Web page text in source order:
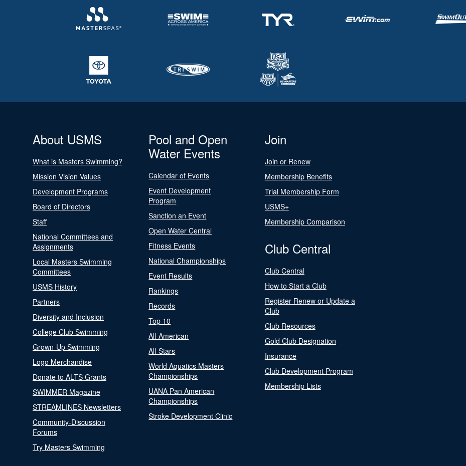
About USMS
What is Masters Swimming?
Mission Vision Values
Development Programs
Board of Directors
Staff
National Committees and
Assignments
Local Masters Swimming
Committees
USMS History
Partners
Diversity and Inclusion
College Club Swimming
Grown-Up Swimming
Logo Merchandise
Donate to ALTS Grants
SWIMMER Magazine
STREAMLINES Newsletters
Community-Discussion
Forums
Try Masters Swimming
Pool and Open
Water Events
Calendar of Events
Event Development
Program
Sanction an Event
Open Water Central
Fitness Events
National Championships
Event Results
Rankings
Records
Top 10
All-American
All-Stars
World Aquatics Masters
Championships
UANA Pan American
Championships
Stroke Development Clinic
Join
Join or Renew
Membership Benefits
Trial Membership Form
USMS+
Membership Comparison
Club Central
Club Central
How to Start a Club
Register Renew or Update a
Club
Club Resources
Gold Club Designation
Insurance
Club Development Program
Membership Lists